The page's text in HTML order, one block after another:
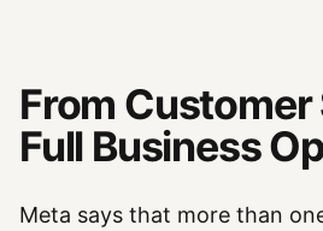
From
Full Business
Meta says that more than